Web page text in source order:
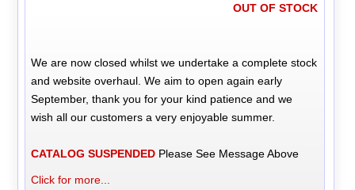
OUT OF STOCK
We are now closed whilst we undertake a complete stock
and website overhaul. We aim to open again early
September, thank you for your kind patience and we
wish all our customers a very enjoyable summer.
CATALOG SUSPENDED Please See Message Above
Click for more...